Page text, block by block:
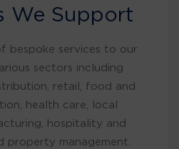
We Support
bespoke services to our
sectors including
retail, food and
health care, local
hospitality and
property management.